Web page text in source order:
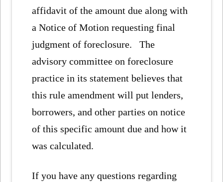
affidavit of the amount due along with
a Notice of Motion requesting final
judgment of foreclosure. The
advisory committee on foreclosure
practice in its statement believes that
this rule amendment will put lenders,
borrowers, and other parties on notice
of this specific amount due and how it
was calculated.
If you have any questions regarding